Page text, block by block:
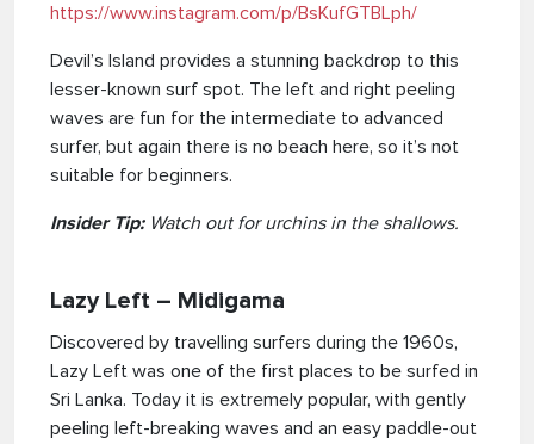
https://www.instagram.com/p/BsKufGTBLph/
Devil’s Island provides a stunning backdrop to this
lesser-known surf spot. The left and right peeling
waves are fun for the intermediate to advanced
surfer, but again there is no beach here, so it’s not
suitable for beginners.
Insider Tip:Watch out for urchins in the shallows.
Lazy Left – Midigama
Discovered by travelling surfers during the 1960s,
Lazy Left was one of the first places to be surfed in
Sri Lanka. Today it is extremely popular, with gently
peeling left-breaking waves and an easy paddle-out